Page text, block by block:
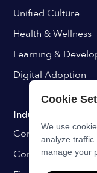
Unified Culture
Health & Wellness
Learning &
Digital Adoption
Industries
Construction &
Consulting &
Cookie
We use
analyze
manage your